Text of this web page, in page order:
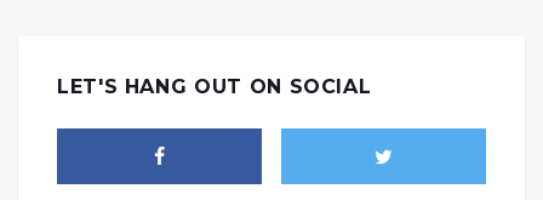
LET'S HANG OUT ON SOCIAL